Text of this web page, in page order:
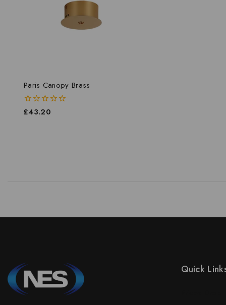
Paris Canopy Brass
0
£43.20
Quick